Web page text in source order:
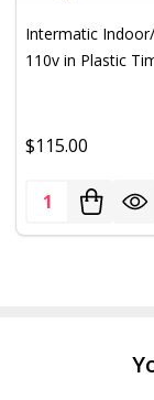
Intermatic
110v in Plastic
$115.00
Quantity: